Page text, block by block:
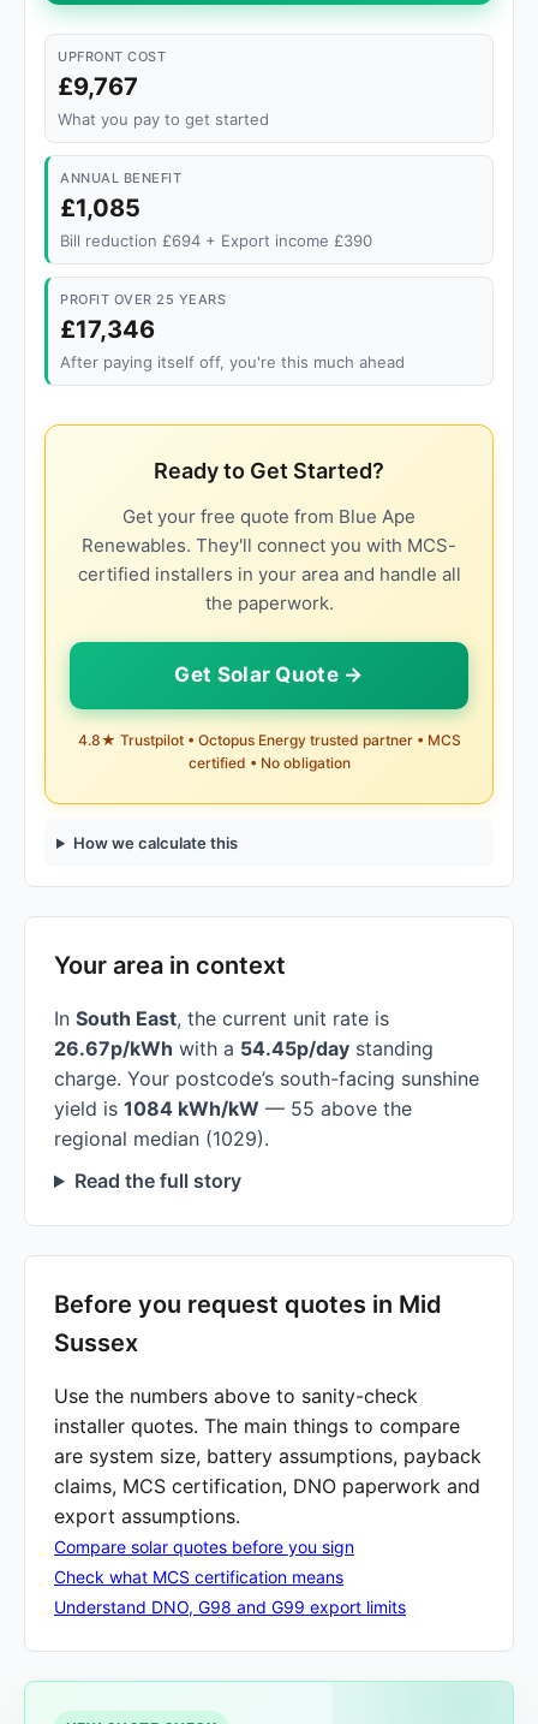
UPFRONT COST
£9,767
What you pay to get started
ANNUAL BENEFIT
£1,085
Bill reduction £694 + Export income £390
PROFIT OVER 25 YEARS
£17,346
After paying itself off, you're this much ahead
Ready to Get Started?
Get your free quote from Blue Ape
Renewables. They'll connect you with MCS-
certified installers in your area and handle all
the paperwork.
Get Solar Quote →
4.8★ Trustpilot • Octopus Energy trusted partner • MCS
certified • No obligation
How we calculate this
Your area in context
In South East, the current unit rate is
26.67p/kWh with a 54.45p/day standing
charge. Your postcode’s south-facing sunshine
yield is 1084 kWh/kW — 55 above the
regional median (1029).
Read the full story
Before you request quotes in Mid
Sussex
Use the numbers above to sanity-check
installer quotes. The main things to compare
are system size, battery assumptions, payback
claims, MCS certification, DNO paperwork and
export assumptions.
Compare solar quotes before you sign
Check what MCS certification means
Understand DNO, G98 and G99 export limits